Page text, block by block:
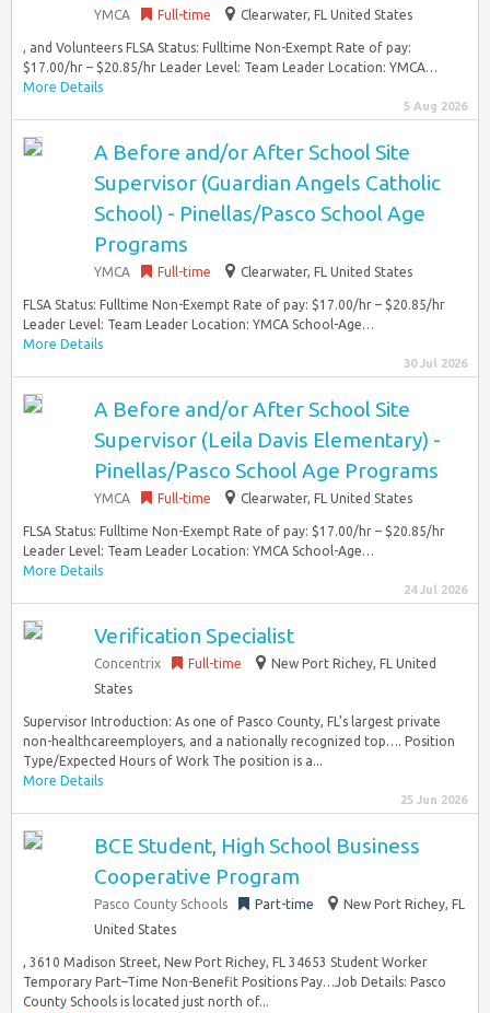
YMCA Full-time Clearwater, FL United States
, and Volunteers FLSA Status: Fulltime Non-Exempt Rate of pay:
$17.00/hr – $20.85/hr Leader Level: Team Leader Location: YMCA…
More Details
5 Aug 2026
A Before and/or After School Site
Supervisor (Guardian Angels Catholic
School) - Pinellas/Pasco School Age
Programs
YMCA Full-time Clearwater, FL United States
FLSA Status: Fulltime Non-Exempt Rate of pay: $17.00/hr – $20.85/hr
Leader Level: Team Leader Location: YMCA School-Age…
More Details
30 Jul 2026
A Before and/or After School Site
Supervisor (Leila Davis Elementary) -
Pinellas/Pasco School Age Programs
YMCA Full-time Clearwater, FL United States
FLSA Status: Fulltime Non-Exempt Rate of pay: $17.00/hr – $20.85/hr
Leader Level: Team Leader Location: YMCA School-Age…
More Details
24 Jul 2026
Verification Specialist
Concentrix Full-time
New Port Richey, FL United
States
Supervisor Introduction: As one of Pasco County, FL’s largest private
non-healthcareemployers, and a nationally recognized top…. Position
Type/Expected Hours of Work The position is a...
More Details
25 Jun 2026
BCE Student, High School Business
Cooperative Program
Pasco County Schools Part-time
New Port Richey, FL
United States
, 3610 Madison Street, New Port Richey, FL 34653 Student Worker
Temporary Part–Time Non-Benefit Positions Pay…Job Details: Pasco
County Schools is located just north of...